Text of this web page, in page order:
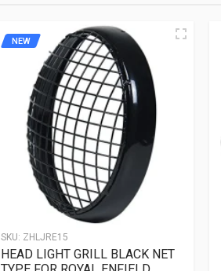
SKU: ZHLJRE15
NEW
HEAD LIGHT GRILL BLACK NET